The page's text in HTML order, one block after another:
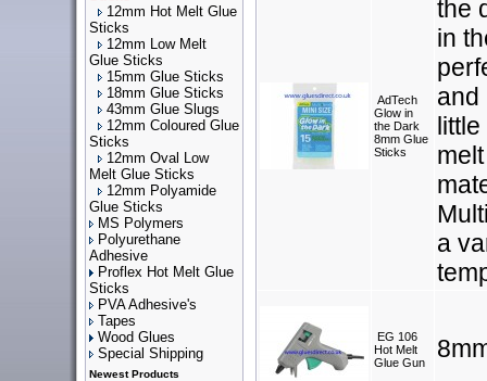
12mm Hot Melt Glue
Sticks
12mm Low Melt
Glue Sticks
15mm Glue Sticks
18mm Glue Sticks
43mm Glue Slugs
12mm Coloured Glue
Sticks
12mm Oval Low
Melt Glue Sticks
12mm Polyamide
Glue Sticks
MS Polymers
Polyurethane
Adhesive
Proflex Hot Melt Glue
Sticks
PVA Adhesive's
Tapes
Wood Glues
Special Shipping
Newest Products
AdTech
Glow in
the Dark
8mm Glue
Sticks
the
in
and
a
EG 106
Hot Melt
Glue Gun